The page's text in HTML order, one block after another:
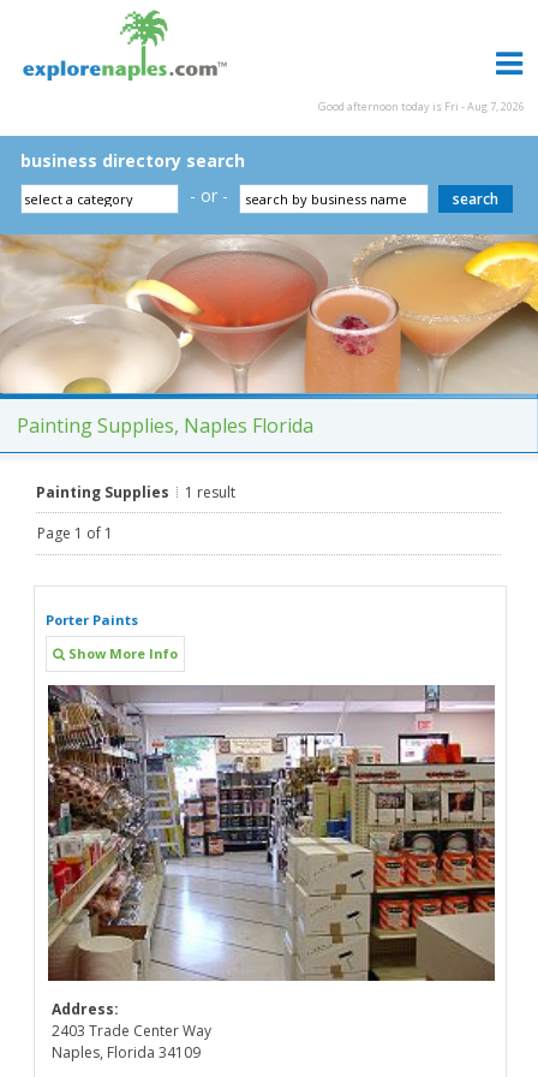
Good afternoon today is Fri - Aug 7, 2026
business directory search
- or -
Painting Supplies, Naples Florida
Painting Supplies
1 result
Page 1 of 1
Porter Paints
Show More Info
Address:
2403 Trade Center Way
Naples, Florida 34109